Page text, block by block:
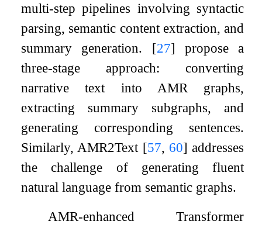
multi-step pipelines involving syntactic
parsing, semantic content extraction, and
summary generation. [27] propose a
three-stage approach: converting
narrative text into AMR graphs,
extracting summary subgraphs, and
generating corresponding sentences.
Similarly, AMR2Text [57, 60] addresses
the challenge of generating fluent
natural language from semantic graphs.
AMR-enhanced Transformer